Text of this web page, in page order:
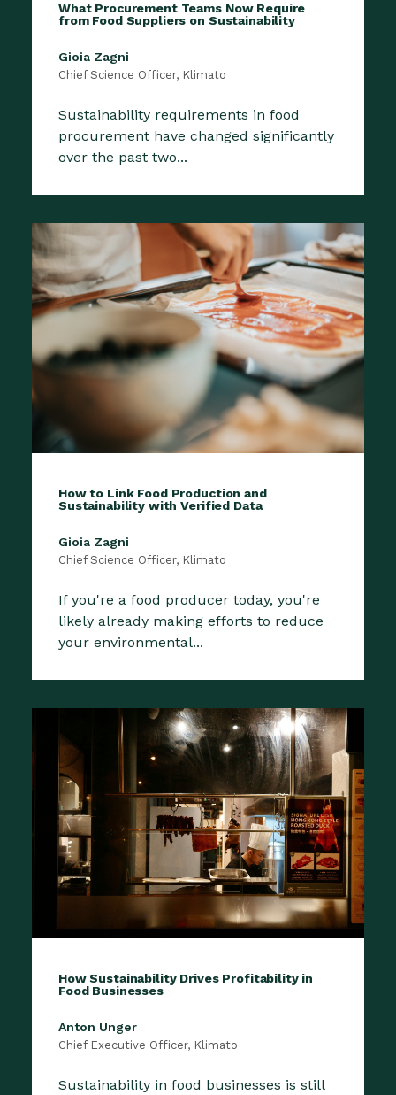
What Procurement Teams Now Require
from Food Suppliers on Sustainability
Gioia Zagni
Chief Science Officer, Klimato
Sustainability requirements in food
procurement have changed significantly
over the past two...
How to Link Food Production and
Sustainability with Verified Data
Gioia Zagni
Chief Science Officer, Klimato
If you're a food producer today, you're
likely already making efforts to reduce
your environmental...
How Sustainability Drives Profitability in
Food Businesses
Anton Unger
Chief Executive Officer, Klimato
Sustainability in food businesses is still